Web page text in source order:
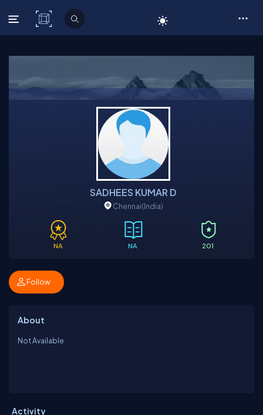
C# Corner
SADHEES KUMAR D
Chennai(India)
NA NA 201
Follow
About
Not Available
Activity